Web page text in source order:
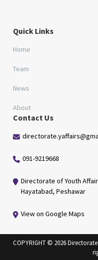
Quick Links
Home
Team
News
About
Contact Us
091-9219668
Directorate of Youth
Hayatabad, Peshawar
View on Google Maps
COPYRIGHT © 2026